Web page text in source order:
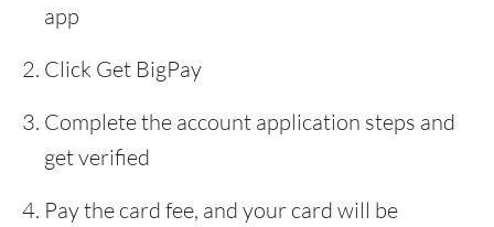
app
Click Get BigPay
Complete the account application steps and
get verified
Pay the card fee, and your card will be